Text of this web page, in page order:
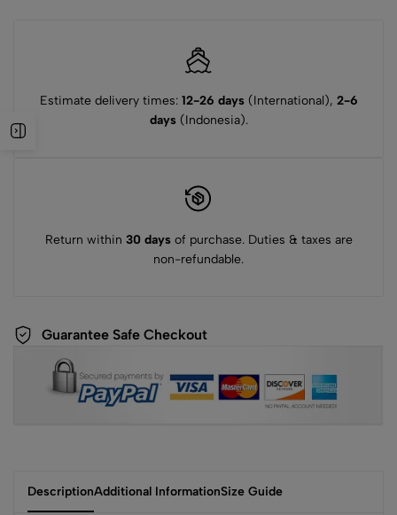
Estimate delivery times: 12-26 days(International), 2-6
days(Indonesia).
Return within 30 daysof purchase. Duties & taxes are
non-refundable.
Guarantee Safe Checkout
DescriptionAdditional InformationSize Guide